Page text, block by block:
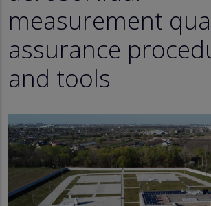
measurement
assurance
and tools